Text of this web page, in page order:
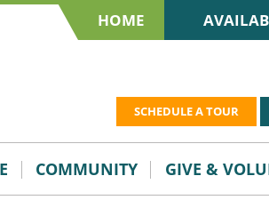
HOME
SCHEDULE A TOUR
COMMUNITY GIVE &